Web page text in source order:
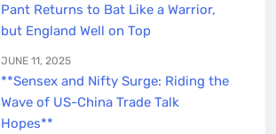
Pant Returns to Bat Like a Warrior,
but England Well on Top
JUNE 11, 2025
**Sensex and Nifty Surge: Riding the
Wave of US-China Trade Talk
Hopes**